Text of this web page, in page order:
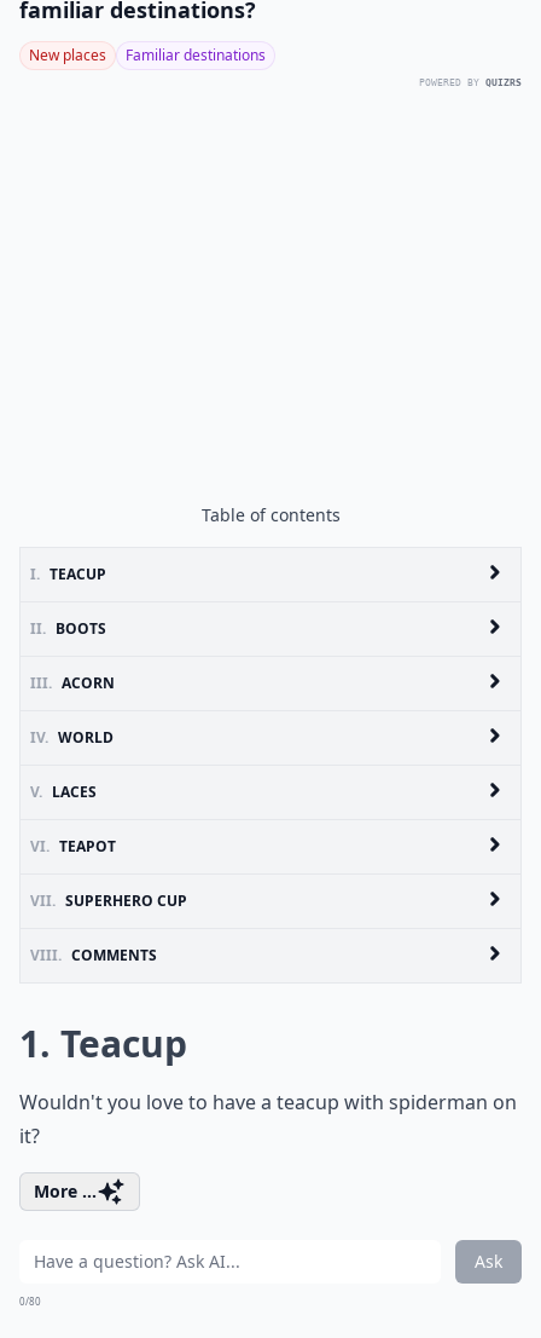
familiar destinations?
New places Familiar destinations
POWERED BY QUIZRS
Table of contents
I. TEACUP
II. BOOTS
III. ACORN
IV. WORLD
V. LACES
VI. TEAPOT
VII. SUPERHERO CUP
VIII. COMMENTS
1. Teacup
Wouldn't you love to have a teacup with spiderman on
it?
More ...
Ask
0/80